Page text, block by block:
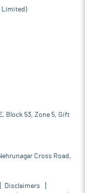
Limited)
Block 53, Zone 5, Gift
Cross Road,
Disclaimers